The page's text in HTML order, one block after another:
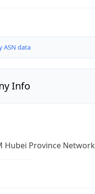
ASN data
Info
Hubei Province Network